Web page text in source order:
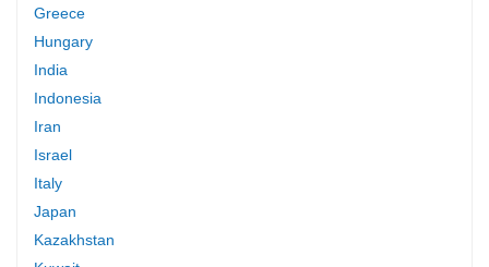
Greece
Hungary
India
Indonesia
Iran
Israel
Italy
Japan
Kazakhstan